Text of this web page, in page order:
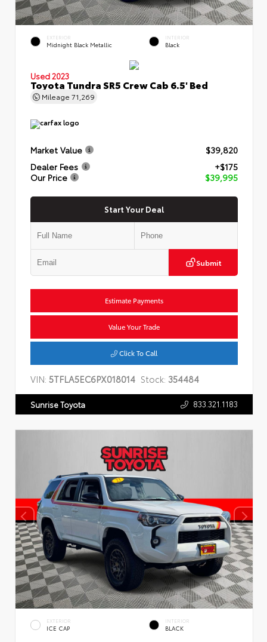
EXTERIOR
Midnight Black Metallic
INTERIOR
Black
Used 2023
Toyota Tundra SR5 Crew Cab 6.5' Bed
Mileage 71,269
Market Value
$39,820
Dealer Fees
+$175
Our Price
$39,995
Start Your Deal
Submit
Estimate Payments
Value Your Trade
Click To Call
VIN: 5TFLA5EC6PX018014 Stock: 354484
Sunrise Toyota 833.321.1183
EXTERIOR
ICE CAP
INTERIOR
BLACK